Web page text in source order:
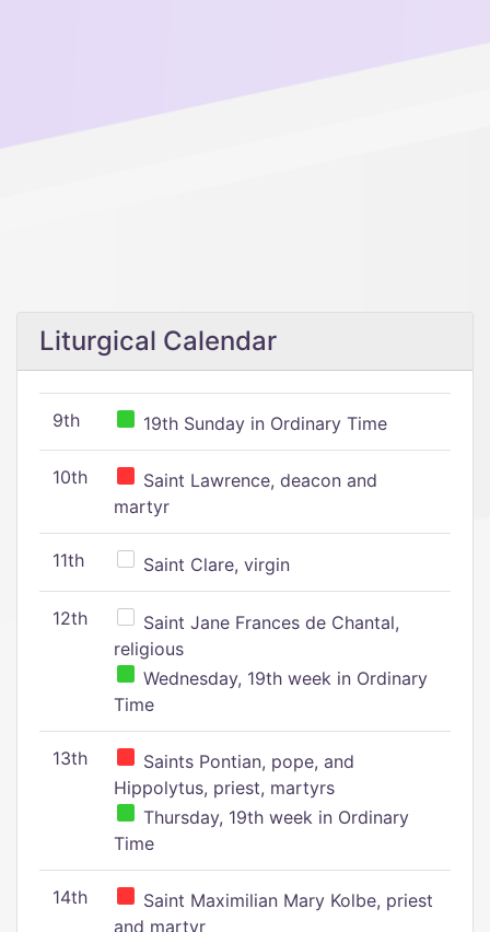
Liturgical Calendar
9th 19th Sunday in Ordinary Time
10th
Saint Lawrence, deacon and
martyr
11th Saint Clare, virgin
12th
Saint Jane Frances de Chantal,
religious
Wednesday, 19th week in Ordinary
Time
13th
Saints Pontian, pope, and
Hippolytus, priest, martyrs
Thursday, 19th week in Ordinary
Time
14th
Saint Maximilian Mary Kolbe, priest
and martyr